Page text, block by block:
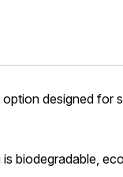
designed for
biodegradable,